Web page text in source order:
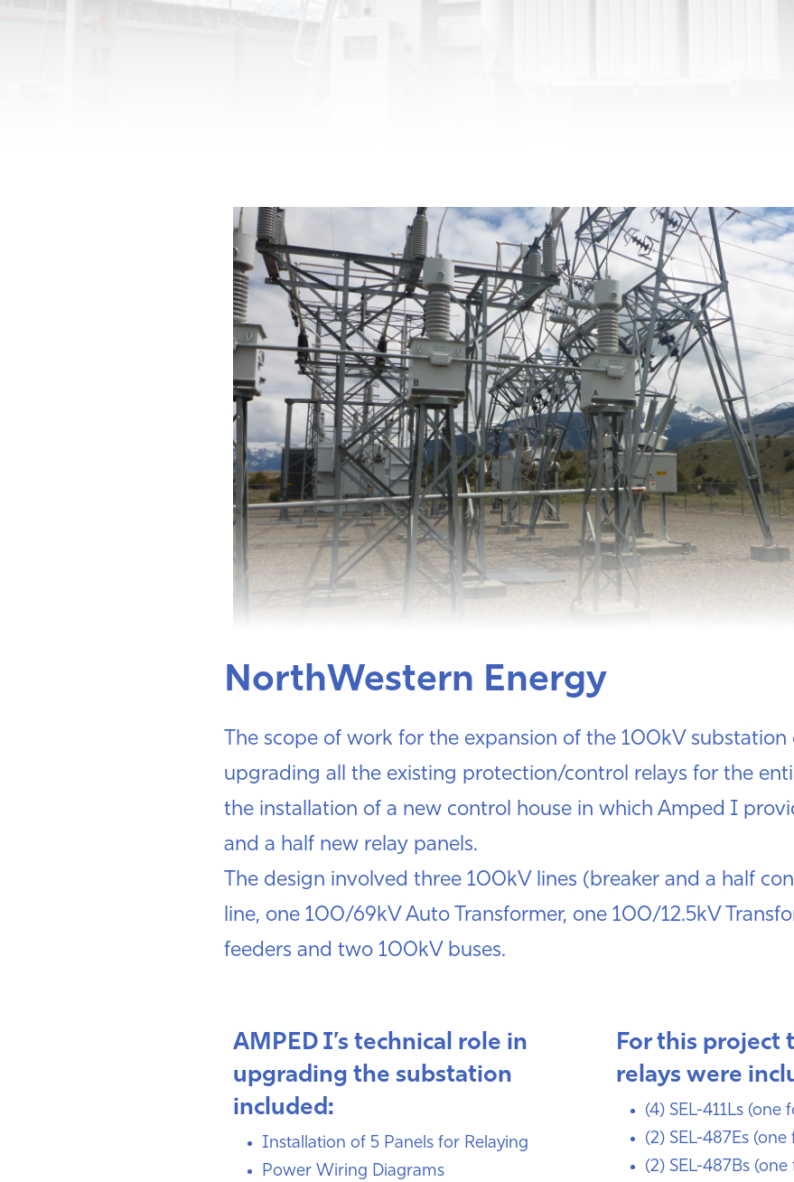
NorthWestern Energy
The scope of work for the expansion of the 100kV substation
upgrading all the existing protection/control relays for the
the installation of a new control house in which Amped I
and a half new relay panels.
The design involved three 100kV lines (breaker and a half
line, one 100/69kV Auto Transformer, one 100/12.5kV
feeders and two 100kV buses.
AMPED I’s technical role in
upgrading the substation
included:
Installation of 5 Panels for Relaying
Power Wiring Diagrams
For this project
relays were
(4) SEL-411Ls (one
(2) SEL-487Es
(2) SEL-487Bs